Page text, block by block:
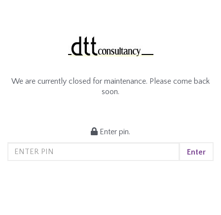
We are currently closed for maintenance. Please come back
soon.
Enter pin.
Enter